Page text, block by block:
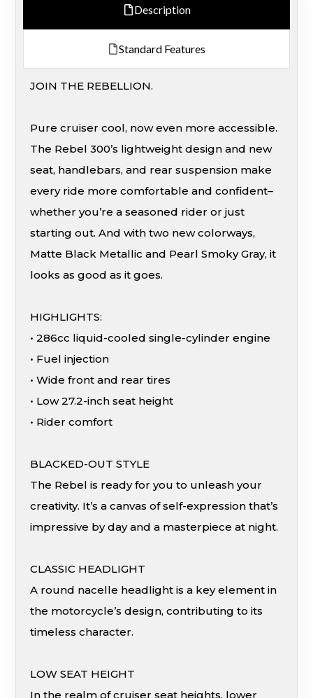
Description
Standard Features
JOIN THE REBELLION.
Pure cruiser cool, now even more accessible.
The Rebel 300’s lightweight design and new
seat, handlebars, and rear suspension make
every ride more comfortable and confident–
whether you’re a seasoned rider or just
starting out. And with two new colorways,
Matte Black Metallic and Pearl Smoky Gray, it
looks as good as it goes.
HIGHLIGHTS:
• 286cc liquid-cooled single-cylinder engine
• Fuel injection
• Wide front and rear tires
• Low 27.2-inch seat height
• Rider comfort
BLACKED-OUT STYLE
The Rebel is ready for you to unleash your
creativity. It’s a canvas of self-expression that’s
impressive by day and a masterpiece at night.
CLASSIC HEADLIGHT
A round nacelle headlight is a key element in
the motorcycle’s design, contributing to its
timeless character.
LOW SEAT HEIGHT
In the realm of cruiser seat heights, lower